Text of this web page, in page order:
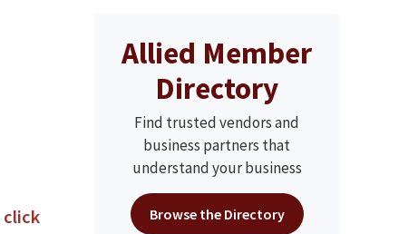
click
Allied Member
Directory
Find trusted vendors and
business partners that
understand your business
Browse the Directory